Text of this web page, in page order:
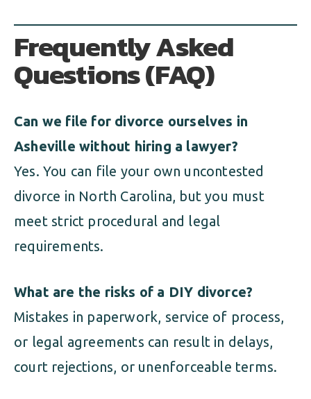
Frequently Asked
Questions (FAQ)
Can we file for divorce ourselves in
Asheville without hiring a lawyer?
Yes. You can file your own uncontested
divorce in North Carolina, but you must
meet strict procedural and legal
requirements.
What are the risks of a DIY divorce?
Mistakes in paperwork, service of process,
or legal agreements can result in delays,
court rejections, or unenforceable terms.